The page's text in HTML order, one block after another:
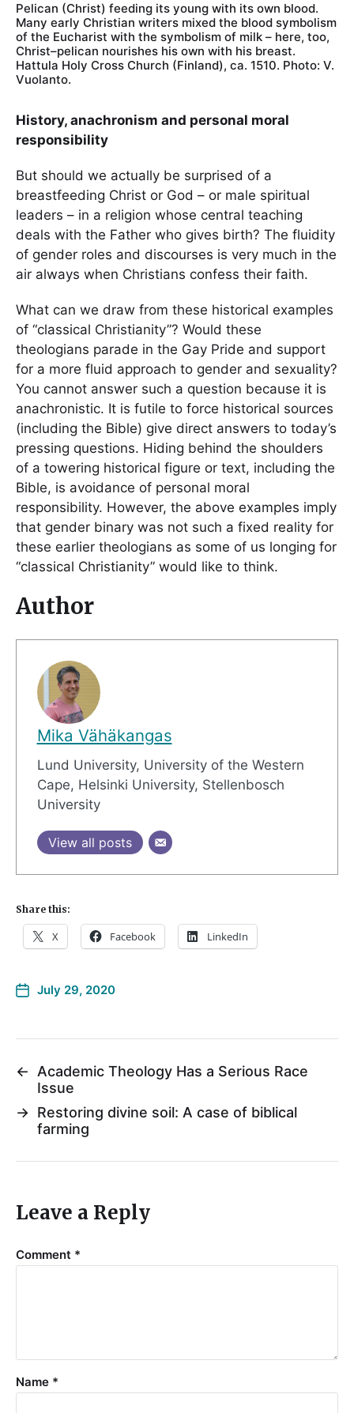
Pelican (Christ) feeding its young with its own blood.
Many early Christian writers mixed the blood symbolism
of the Eucharist with the symbolism of milk – here, too,
Christ–pelican nourishes his own with his breast.
Hattula Holy Cross Church (Finland), ca. 1510. Photo: V.
Vuolanto.
History, anachronism and personal moral
responsibility
But should we actually be surprised of a
breastfeeding Christ or God – or male spiritual
leaders – in a religion whose central teaching
deals with the Father who gives birth? The fluidity
of gender roles and discourses is very much in the
air always when Christians confess their faith.
What can we draw from these historical examples
of “classical Christianity”? Would these
theologians parade in the Gay Pride and support
for a more fluid approach to gender and sexuality?
You cannot answer such a question because it is
anachronistic. It is futile to force historical sources
(including the Bible) give direct answers to today’s
pressing questions. Hiding behind the shoulders
of a towering historical figure or text, including the
Bible, is avoidance of personal moral
responsibility. However, the above examples imply
that gender binary was not such a fixed reality for
these earlier theologians as some of us longing for
“classical Christianity” would like to think.
Author
Mika Vähäkangas
Lund University, University of the Western
Cape, Helsinki University, Stellenbosch
University
View all posts
Share this:
X Facebook LinkedIn
July 29, 2020
← Academic Theology Has a Serious Race
Issue
→ Restoring divine soil: A case of biblical
farming
Leave a Reply
Comment *
Name *